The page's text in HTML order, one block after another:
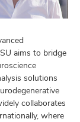
aims to bridge
solutions
collaborates
where